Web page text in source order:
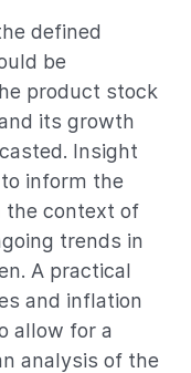
defined
be
product stock
its growth
Insight
inform the
the context of
trends in
A practical
and inflation
allow for a
analysis of the